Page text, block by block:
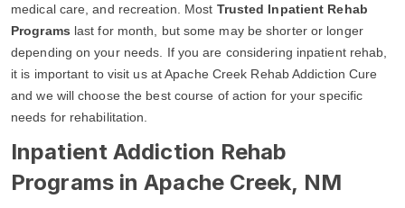
medical care, and recreation. Most Trusted Inpatient Rehab
Programs last for month, but some may be shorter or longer
depending on your needs. If you are considering inpatient rehab,
it is important to visit us at Apache Creek Rehab Addiction Cure
and we will choose the best course of action for your specific
needs for rehabilitation.
Inpatient Addiction Rehab
Programs in Apache Creek, NM